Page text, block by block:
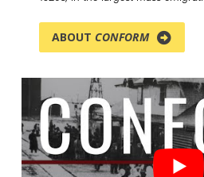
ABOUT CONFORM